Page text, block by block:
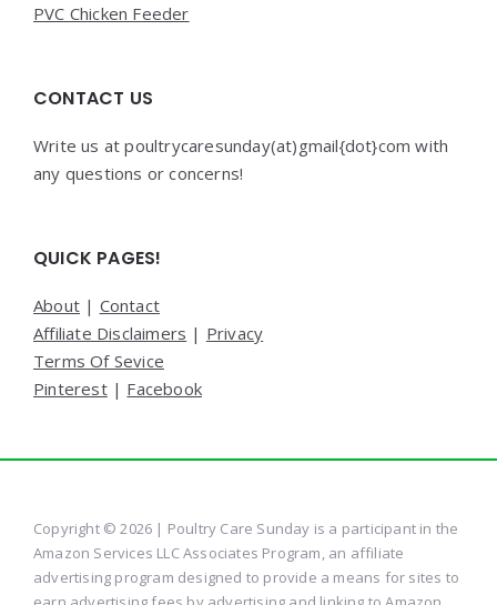
PVC Chicken Feeder
CONTACT US
Write us at poultrycaresunday(at)gmail{dot}com with
any questions or concerns!
QUICK PAGES!
About | Contact
Affiliate Disclaimers | Privacy
Terms Of Sevice
Pinterest| Facebook
Copyright © 2026 | Poultry Care Sunday is a participant in the
Amazon Services LLC Associates Program, an affiliate
advertising program designed to provide a means for sites to